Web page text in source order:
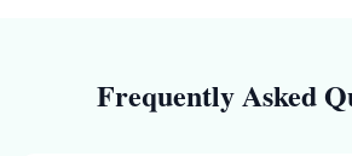
Frequently Asked